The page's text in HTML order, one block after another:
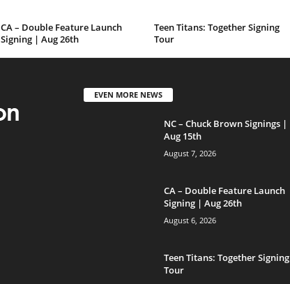
CA – Double Feature Launch
Signing | Aug 26th
Teen Titans: Together Signing
Tour
EVEN MORE NEWS
NC – Chuck Brown Signings |
Aug 15th
August 7, 2026
CA – Double Feature Launch
Signing | Aug 26th
August 6, 2026
Teen Titans: Together Signing
Tour